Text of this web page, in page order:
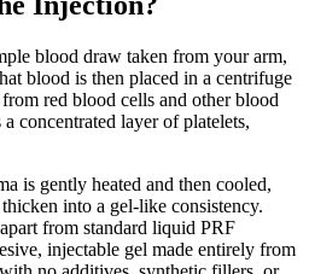
blood draw taken from your arm,
blood is then placed in a centrifuge
red blood cells and other blood
concentrated layer of platelets,
is gently heated and then cooled,
into a gel-like consistency.
from standard liquid PRF
injectable gel made entirely from